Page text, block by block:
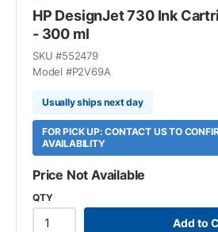
HP DesignJet 730 Ink
- 300 ml
SKU #552479
Model #P2V69A
Usually ships next day
FOR PICK UP: CONTACT US TO
AVAILABILITY
Price Not Available
QTY
Add to